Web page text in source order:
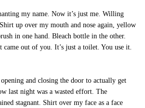
my name. Now it’s just me. Willing
up over my mouth and nose again, yellow
in one hand. Bleach bottle in the other.
came out of you. It’s just a toilet. You use it.
and closing the door to actually get
last night was a wasted effort. The
stagnant. Shirt over my face as a face